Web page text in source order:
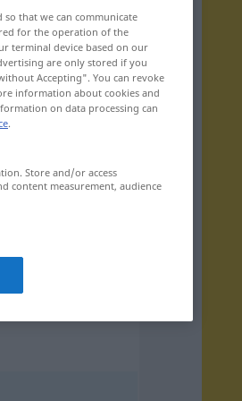
so that we can communicate
for the operation of the
terminal device based on our
are only stored if you
Accepting". You can revoke
information about cookies and
on data processing can
.
Store and/or access
content measurement, audience